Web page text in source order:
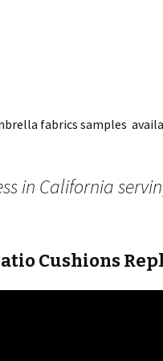
fabrics samples
in California
Cushions